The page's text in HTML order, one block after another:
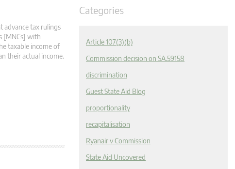
advance tax rulings
[MNCs] with
taxable income of
their actual income.
Categories
Article 107(3)(b)
Commission decision on SA.59158
discrimination
Guest State Aid Blog
proportionality
recapitalisation
Ryanair v Commission
State Aid Uncovered